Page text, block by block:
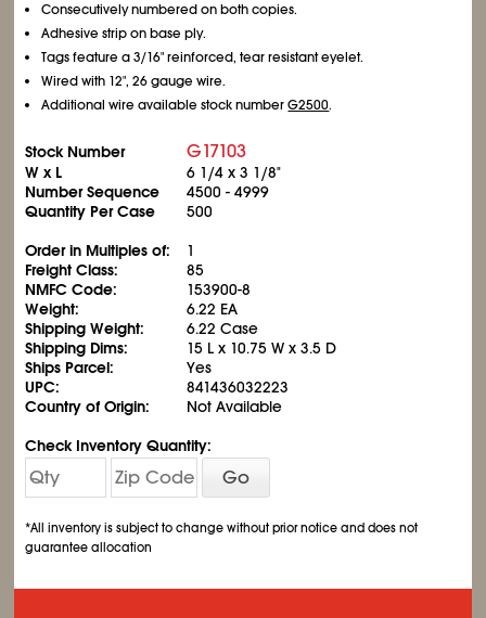
Consecutively numbered on both copies.
Adhesive strip on base ply.
Tags feature a 3/16" reinforced, tear resistant eyelet.
Wired with 12", 26 gauge wire.
Additional wire available stock numberG2500.
Stock Number G17103
W x L 6 1/4 x 3 1/8"
Number Sequence
4500 - 4999
Quantity Per Case
500
Order in Multiples of:
1
Freight Class:
85
NMFC Code:
153900-8
Weight:
6.22 EA
Shipping Weight:
6.22 Case
Shipping Dims:
15 L x 10.75 W x 3.5 D
Ships Parcel:
Yes
UPC:
841436032223
Country of Origin:
Not Available
Check Inventory Quantity:
Go
*All inventory is subject to change without prior notice and does not
guarantee allocation